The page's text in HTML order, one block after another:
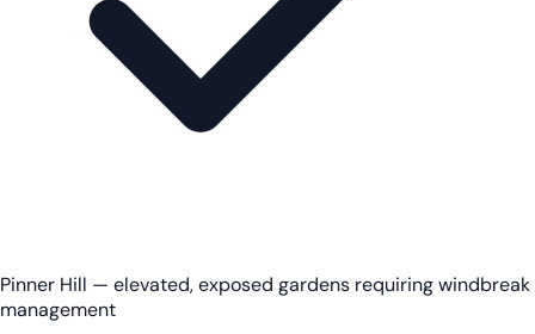
Pinner Hill — elevated, exposed gardens requiring windbreak
management